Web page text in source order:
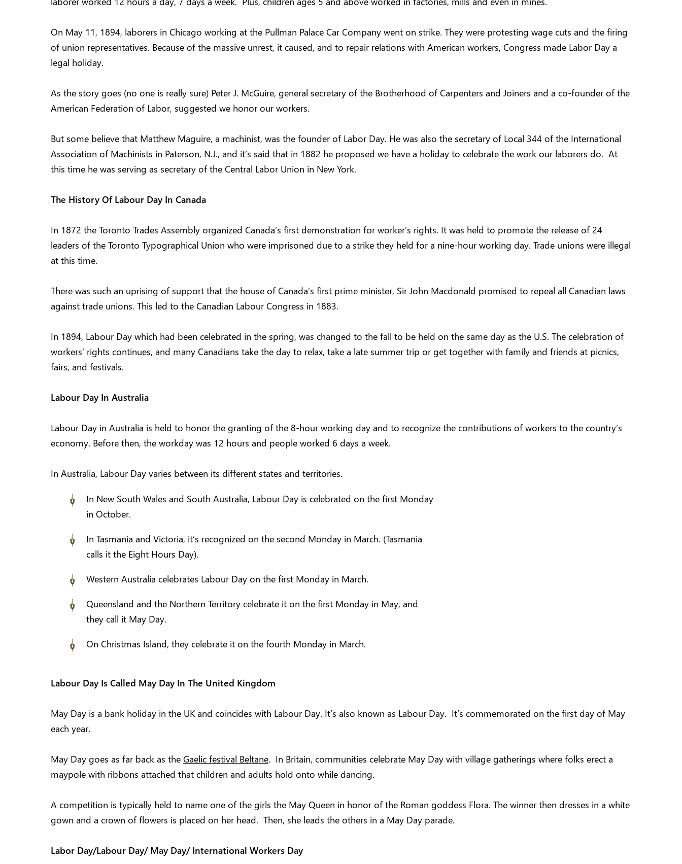
On May 11, 1894, laborers in Chicago working at the Pullman Palace Car Company went on strike. They were protesting wage cuts and the firing
of union representatives. Because of the massive unrest, it caused, and to repair relations with American workers, Congress made Labor Day a
legal holiday.
As the story goes (no one is really sure) Peter J. McGuire, general secretary of the Brotherhood of Carpenters and Joiners and a co-founder of the
American Federation of Labor, suggested we honor our workers.
But some believe that Matthew Maguire, a machinist, was the founder of Labor Day. He was also the secretary of Local 344 of the International
Association of Machinists in Paterson, N.J., and it’s said that in 1882 he proposed we have a holiday to celebrate the work our laborers do. At
this time he was serving as secretary of the Central Labor Union in New York.
The History Of Labour Day In Canada
In 1872 the Toronto Trades Assembly organized Canada’s first demonstration for worker’s rights. It was held to promote the release of 24
leaders of the Toronto Typographical Union who were imprisoned due to a strike they held for a nine-hour working day. Trade unions were illegal
at this time.
There was such an uprising of support that the house of Canada’s first prime minister, Sir John Macdonald promised to repeal all Canadian laws
against trade unions. This led to the Canadian Labour Congress in 1883.
In 1894, Labour Day which had been celebrated in the spring, was changed to the fall to be held on the same day as the U.S. The celebration of
workers’ rights continues, and many Canadians take the day to relax, take a late summer trip or get together with family and friends at picnics,
fairs, and festivals.
Labour Day In Australia
Labour Day in Australia is held to honor the granting of the 8-hour working day and to recognize the contributions of workers to the country’s
economy. Before then, the workday was 12 hours and people worked 6 days a week.
In Australia, Labour Day varies between its different states and territories.
In New South Wales and South Australia, Labour Day is celebrated on the first Monday
in October.
In Tasmania and Victoria, it’s recognized on the second Monday in March. (Tasmania
calls it the Eight Hours Day).
Western Australia celebrates Labour Day on the first Monday in March.
Queensland and the Northern Territory celebrate it on the first Monday in May, and
they call it May Day.
On Christmas Island, they celebrate it on the fourth Monday in March.
Labour Day Is Called May Day In The United Kingdom
May Day is a bank holiday in the UK and coincides with Labour Day. It’s also known as Labour Day. It’s commemorated on the first day of May
each year.
May Day goes as far back as the Gaelic festival Beltane. In Britain, communities celebrate May Day with village gatherings where folks erect a
maypole with ribbons attached that children and adults hold onto while dancing.
A competition is typically held to name one of the girls the May Queen in honor of the Roman goddess Flora. The winner then dresses in a white
gown and a crown of flowers is placed on her head. Then, she leads the others in a May Day parade.
Labor Day/Labour Day/ May Day/ International Workers Day